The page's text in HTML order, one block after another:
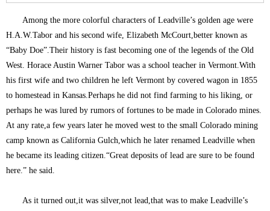
Among the more colorful characters of Leadville’s golden age were
H.A.W.Tabor and his second wife, Elizabeth McCourt,better known as
“Baby Doe”.Their history is fast becoming one of the legends of the Old
West. Horace Austin Warner Tabor was a school teacher in Vermont.With
his first wife and two children he left Vermont by covered wagon in 1855
to homestead in Kansas.Perhaps he did not find farming to his liking, or
perhaps he was lured by rumors of fortunes to be made in Colorado mines.
At any rate,a few years later he moved west to the small Colorado mining
camp known as California Gulch,which he later renamed Leadville when
he became its leading citizen.“Great deposits of lead are sure to be found
here.” he said.
As it turned out,it was silver,not lead,that was to make Leadville’s